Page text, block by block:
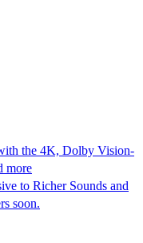
the 4K, Dolby Vision-
more
to Richer Sounds and
soon.